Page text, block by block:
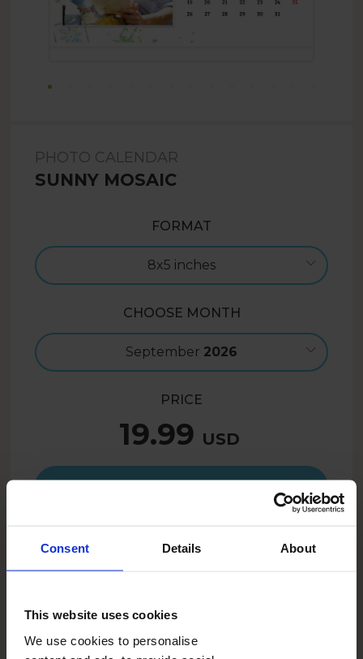
Consent Details About
This website uses cookies
We use cookies to personalise
PHOTO CALENDAR
SUNNY MOSAIC
FORMAT
8x5 inches
CHOOSE MONTH
September 2026
PRICE
19.99 USD
Create now
15.99
DESCRIPTION